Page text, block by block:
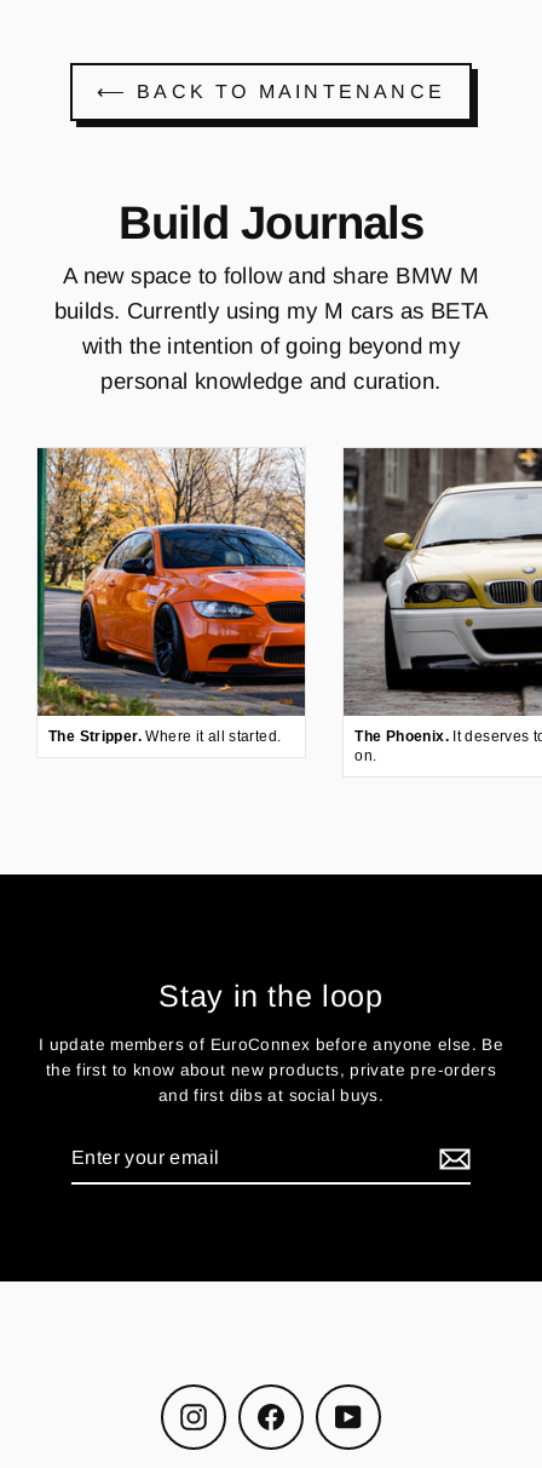
⟵ BACK TO MAINTENANCE
Build Journals
A new space to follow and share BMW M
builds. Currently using my M cars as BETA
with the intention of going beyond my
personal knowledge and curation.
The Stripper.Where it all started. The Phoenix.It deserves
on.
Stay in the loop
I update members of EuroConnex before anyone else. Be
the first to know about new products, private pre-orders
and first dibs at social buys.
Instagram Facebook YouTube